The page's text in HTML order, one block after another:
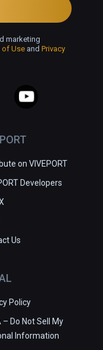
on VIVEPORT
Developers
Us
Policy
– Do Not Sell My
Information
marketing
of Use and Privacy